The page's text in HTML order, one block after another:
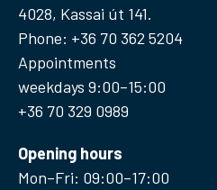
4028, Kassai út 141.
Phone: +36 70 362 5204
Appointments
weekdays 9:00–15:00
+36 70 329 0989
Opening hours
Mon–Fri: 09:00–17:00